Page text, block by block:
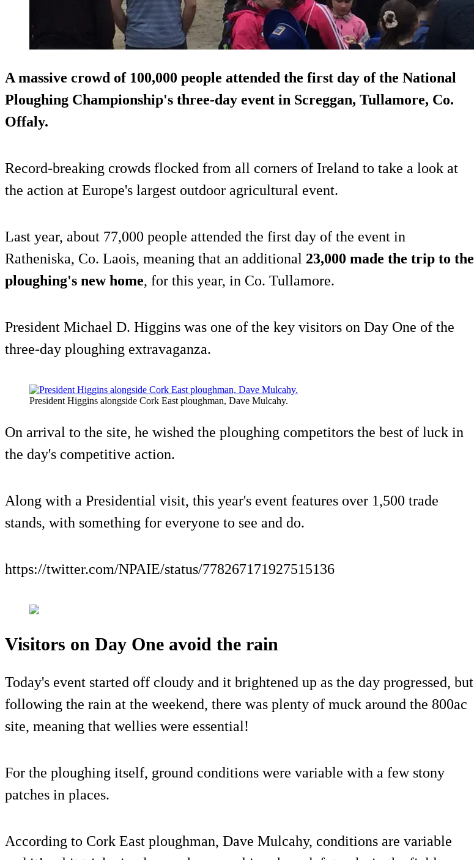
A massive crowd of 100,000 people attended the first day of the National
Ploughing Championship's three-day event in Screggan, Tullamore, Co.
Offaly.
Record-breaking crowds flocked from all corners of Ireland to take a look at
the action at Europe's largest outdoor agricultural event.
Last year, about 77,000 people attended the first day of the event in
Ratheniska, Co. Laois, meaning that an additional 23,000 made the trip to the
ploughing's new home, for this year, in Co. Tullamore.
President Michael D. Higgins was one of the key visitors on Day One of the
three-day ploughing extravaganza.
President Higgins alongside Cork East ploughman, Dave Mulcahy.
On arrival to the site, he wished the ploughing competitors the best of luck in
the day's competitive action.
Along with a Presidential visit, this year's event features over 1,500 trade
stands, with something for everyone to see and do.
https://twitter.com/NPAIE/status/778267171927515136
Visitors on Day One avoid the rain
Today's event started off cloudy and it brightened up as the day progressed, but
following the rain at the weekend, there was plenty of muck around the 800ac
site, meaning that wellies were essential!
For the ploughing itself, ground conditions were variable with a few stony
patches in places.
According to Cork East ploughman, Dave Mulcahy, conditions are variable